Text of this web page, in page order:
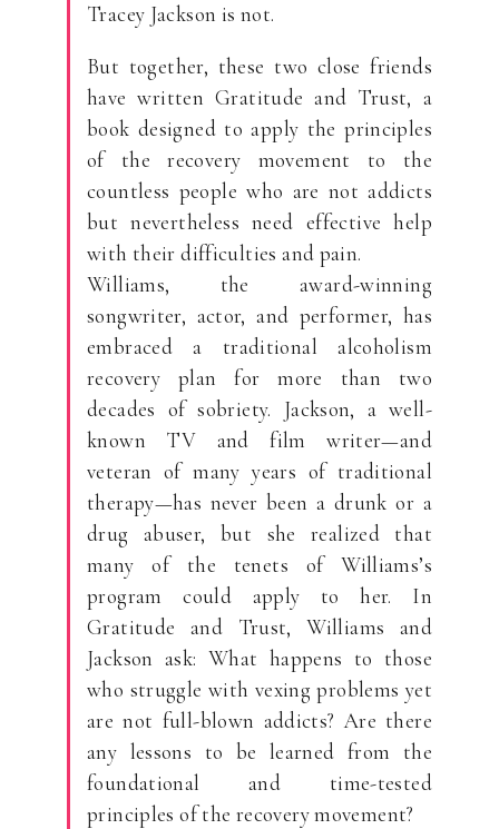
Tracey Jackson is not.
But together, these two close friends
have written Gratitude and Trust, a
book designed to apply the principles
of the recovery movement to the
countless people who are not addicts
but nevertheless need effective help
with their difficulties and pain.
Williams, the award-winning
songwriter, actor, and performer, has
embraced a traditional alcoholism
recovery plan for more than two
decades of sobriety. Jackson, a well-
known TV and film writer—and
veteran of many years of traditional
therapy—has never been a drunk or a
drug abuser, but she realized that
many of the tenets of Williams’s
program could apply to her. In
Gratitude and Trust, Williams and
Jackson ask: What happens to those
who struggle with vexing problems yet
are not full-blown addicts? Are there
any lessons to be learned from the
foundational and time-tested
principles of the recovery movement?